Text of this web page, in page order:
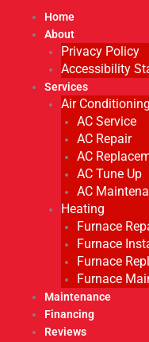
Home
About
Privacy Policy
Accessibility
Services
Air Conditioning
AC Service
AC Repair
AC
AC Tune Up
AC
Heating
Furnace
Furnace
Furnace
Furnace
Maintenance
Financing
Reviews